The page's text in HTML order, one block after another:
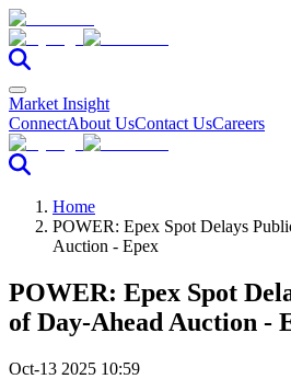
Market Insight
ConnectAbout UsContact UsCareers
Home
POWER: Epex Spot Delays
Auction - Epex
POWER: Epex Spot
of Day-Ahead Auction -
Oct-13 2025 10:59